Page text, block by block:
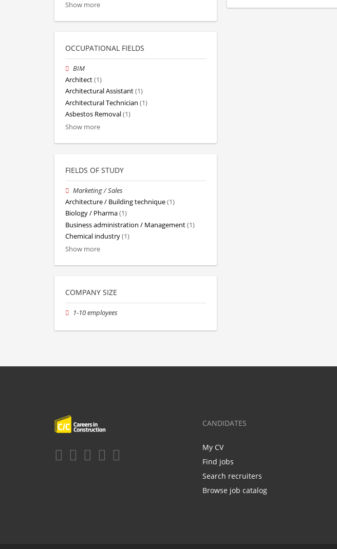
Show more
OCCUPATIONAL FIELDS
BIM
Architect(1)
Architectural Assistant(1)
Architectural Technician (1)
Asbestos Removal(1)
Show more
FIELDS OF STUDY
Marketing / Sales
Architecture / Building technique(1)
Biology / Pharma(1)
Business administration / Management(1)
Chemical industry(1)
Show more
COMPANY SIZE
1-10 employees
CANDIDATES
My CV
Find jobs
Search recruiters
Browse job catalog